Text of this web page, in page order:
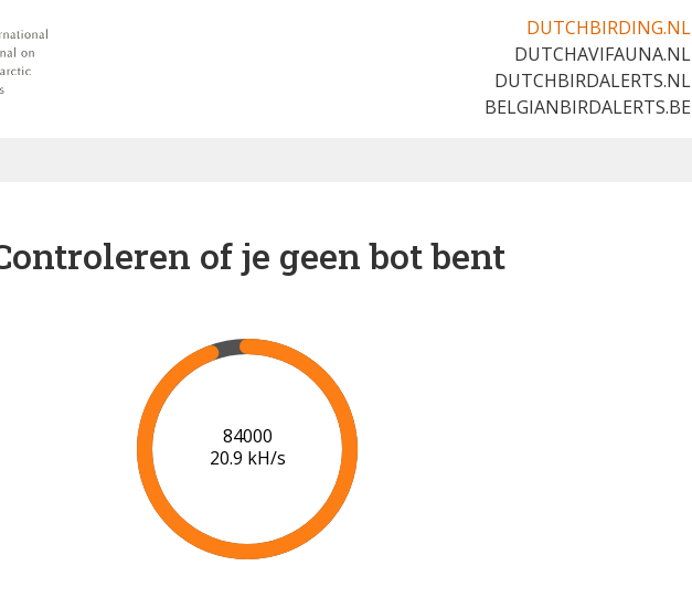
DUTCHBIRDING.NL
DUTCHAVIFAUNA.NL
DUTCHBIRDALERTS.NL
BELGIANBIRDALERTS.BE
of je geen bot bent
86000
21.0 kH/s